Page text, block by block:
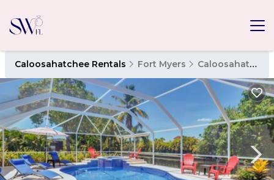
Caloosahatchee Rentals Fort Myers Caloosahatchee